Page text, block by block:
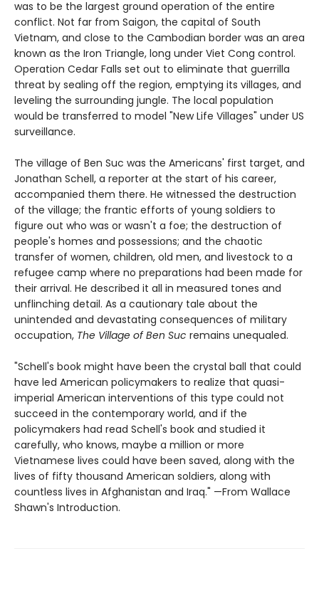
was to be the largest ground operation of the entire
conflict. Not far from Saigon, the capital of South
Vietnam, and close to the Cambodian border was an area
known as the Iron Triangle, long under Viet Cong control.
Operation Cedar Falls set out to eliminate that guerrilla
threat by sealing off the region, emptying its villages, and
leveling the surrounding jungle. The local population
would be transferred to model "New Life Villages" under US
surveillance.
The village of Ben Suc was the Americans' first target, and
Jonathan Schell, a reporter at the start of his career,
accompanied them there. He witnessed the destruction
of the village; the frantic efforts of young soldiers to
figure out who was or wasn't a foe; the destruction of
people's homes and possessions; and the chaotic
transfer of women, children, old men, and livestock to a
refugee camp where no preparations had been made for
their arrival. He described it all in measured tones and
unflinching detail. As a cautionary tale about the
unintended and devastating consequences of military
occupation, The Village of Ben Suc remains unequaled.
"Schell's book might have been the crystal ball that could
have led American policymakers to realize that quasi-
imperial American interventions of this type could not
succeed in the contemporary world, and if the
policymakers had read Schell's book and studied it
carefully, who knows, maybe a million or more
Vietnamese lives could have been saved, along with the
lives of fifty thousand American soldiers, along with
countless lives in Afghanistan and Iraq." —From Wallace
Shawn's Introduction.